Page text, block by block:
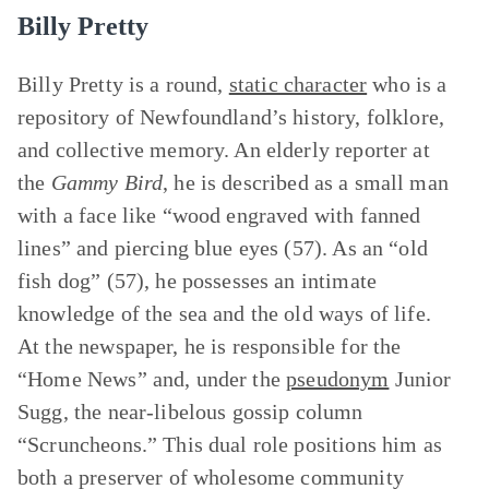
Billy Pretty
Billy Pretty is a round, static character who is a
repository of Newfoundland’s history, folklore,
and collective memory. An elderly reporter at
the Gammy Bird, he is described as a small man
with a face like “wood engraved with fanned
lines” and piercing blue eyes (57). As an “old
fish dog” (57), he possesses an intimate
knowledge of the sea and the old ways of life.
At the newspaper, he is responsible for the
“Home News” and, under thepseudonym Junior
Sugg, the near-libelous gossip column
“Scruncheons.” This dual role positions him as
both a preserver of wholesome community